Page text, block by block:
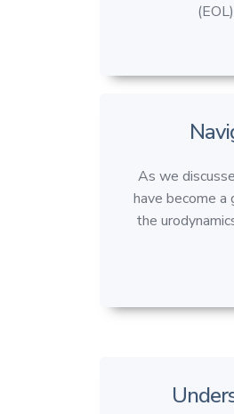
As we
have become a
the